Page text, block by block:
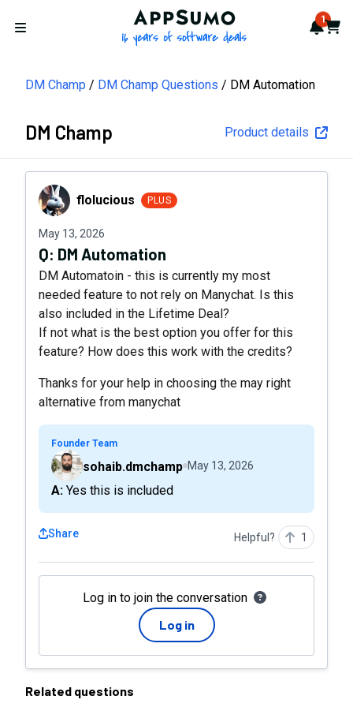
Open menu
AppSumo - 16 years of 1
Cart
DM Champ DM Champ Questions DM Automation
DM Champ Product details
floluciousflolucious PLUS
May 13, 2026
Q: DM Automation
DM Automatoin - this is currently my most
needed feature to not rely on Manychat. Is this
also included in the Lifetime Deal?
If not what is the best option you offer for this
feature? How does this work with the credits?
Thanks for your help in choosing the may right
alternative from manychat
Founder Team
sohaib.dmchamp May 13, 2026
A: Yes this is included
Share Helpful? 1
Log in to join the conversation
Log in
Related questions